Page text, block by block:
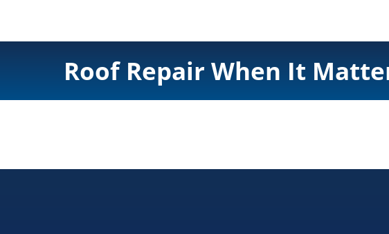
Roof Repair When It